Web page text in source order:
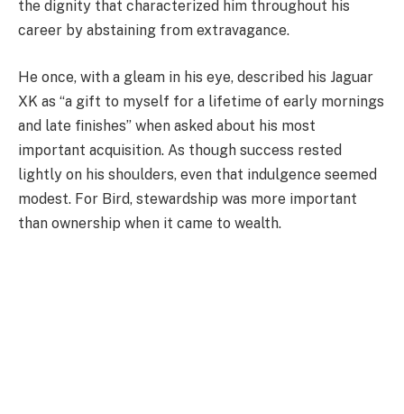
the dignity that characterized him throughout his
career by abstaining from extravagance.
He once, with a gleam in his eye, described his Jaguar
XK as “a gift to myself for a lifetime of early mornings
and late finishes” when asked about his most
important acquisition. As though success rested
lightly on his shoulders, even that indulgence seemed
modest. For Bird, stewardship was more important
than ownership when it came to wealth.